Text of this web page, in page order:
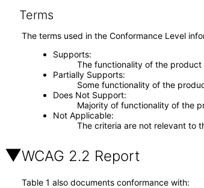
Terms
The terms used in the Conformance Level
Supports
The functionality of the
Partially Supports
Some functionality of the
Does Not Support
Majority of functionality of the
Not Applicable
The criteria are not relevant to
WCAG 2.2 Report
Table 1 also documents conformance with: